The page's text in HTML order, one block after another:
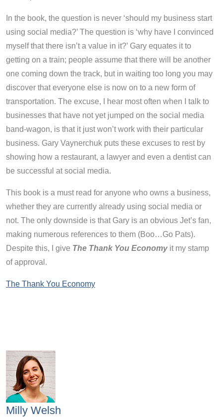
In the book, the question is never ‘should my business start
using social media?’ The question is ‘why have I convinced
myself that there isn’t a value in it?’ Gary equates it to
getting on a train; people assume that there will be another
one coming down the track, but in waiting too long you may
discover that everyone else is now on to a new form of
transportation. The excuse, I hear most often when I talk to
businesses that have not yet jumped on the social media
band-wagon, is that it just won’t work with their particular
business. Gary Vaynerchuk puts these excuses to rest by
showing how a restaurant, a lawyer and even a dentist can
be successful at social media.
This book is a must read for anyone who owns a business,
whether they are currently already using social media or
not. The only downside is that Gary is an obvious Jet’s fan,
making numerous references to them (Boo…Go Pats).
Despite this, I give The Thank You Economyit my stamp
of approval.
The Thank You Economy
Milly Welsh